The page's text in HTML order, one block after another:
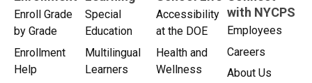
Enroll Grade
by Grade
Enrollment
Help
Special
Education
Multilingual
Learners
Accessibility
at the DOE
Health and
Wellness
with NYCPS
Employees
Careers
About Us